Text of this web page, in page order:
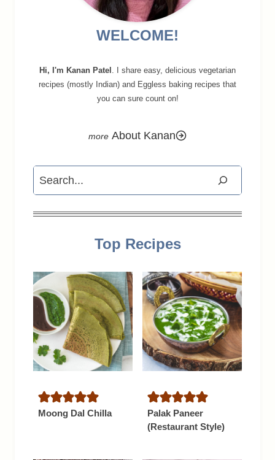
WELCOME!
Hi, I'm Kanan Patel . I share easy, delicious vegetarian
recipes (mostly Indian) and Eggless baking recipes that
you can sure count on!
About Kanan
Search
Top Recipes
Moong Dal Chilla
Palak Paneer
(Restaurant Style)